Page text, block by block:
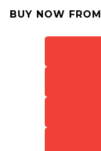
BUY NOW FROM